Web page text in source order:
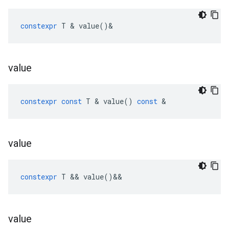
constexpr T & value()&
value
constexpr const T & value() const &
value
constexpr T && value()&&
value